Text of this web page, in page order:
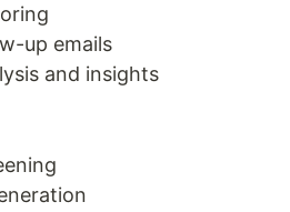
up emails
and insights